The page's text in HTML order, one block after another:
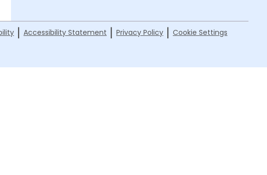
| Accessibility Statement | Privacy Policy | Cookie Settings